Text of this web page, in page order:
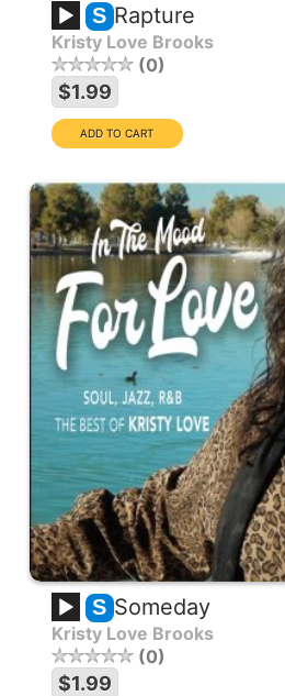
S Rapture
Kristy Love Brooks
0
$1.99
S Someday
Kristy Love Brooks
0
$1.99